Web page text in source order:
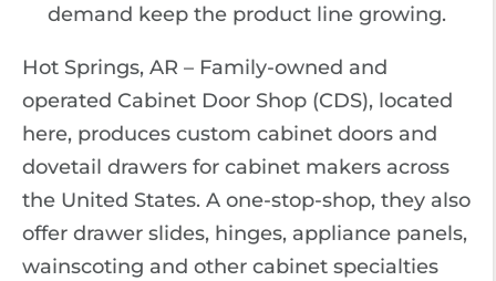
demand keep the product line growing.
Hot Springs, AR – Family-owned and
operated Cabinet Door Shop (CDS), located
here, produces custom cabinet doors and
dovetail drawers for cabinet makers across
the United States. A one-stop-shop, they also
offer drawer slides, hinges, appliance panels,
wainscoting and other cabinet specialties